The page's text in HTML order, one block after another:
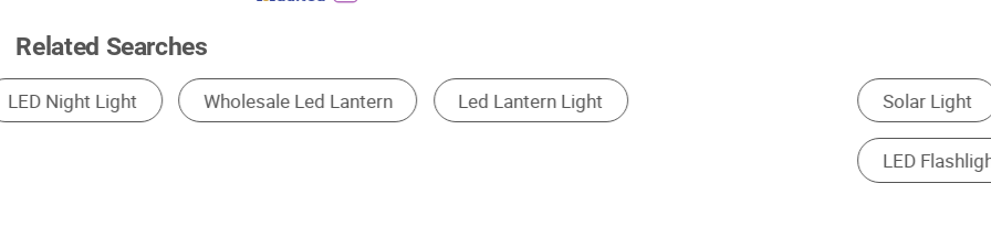
Related Searches
Solar Light Rechargeable Camping Light Battery Camping Light Solar Camping